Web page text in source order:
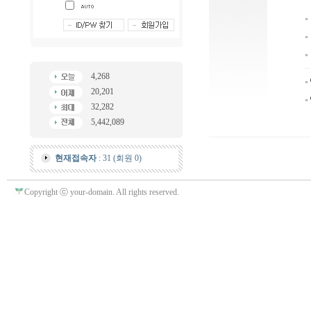
4,268
20,201
32,282
5,442,089
현재접속자: 31 (회원 0)
Copyright ⓒ your-domain. All rights reserved.